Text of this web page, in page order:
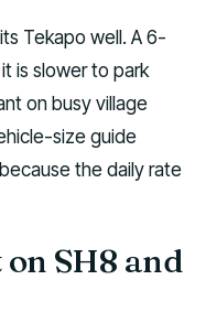
Tekapo well. A 6-
is slower to park
on busy village
size guide
the daily rate
SH8 and